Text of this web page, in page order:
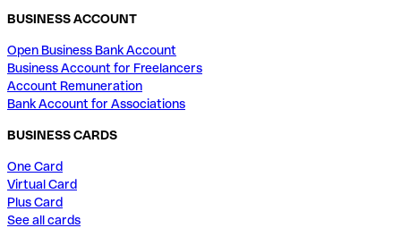
BUSINESS ACCOUNT
Open Business Bank Account
Business Account for Freelancers
Account Remuneration
Bank Account for Associations
BUSINESS CARDS
One Card
Virtual Card
Plus Card
See all cards